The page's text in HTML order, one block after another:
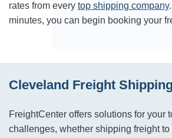
rates from every top shipping company
minutes, you can begin booking your
Cleveland Freight Shipping
FreightCenter offers solutions for your
challenges, whether shipping freight